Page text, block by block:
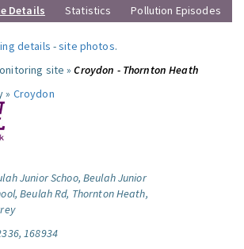
Details Statistics Pollution Episodes
details -site photos.
site »Croydon - Thornton Heath
» Croydon
Junior Schoo, Beulah Junior
Beulah Rd, Thornton Heath,
168934